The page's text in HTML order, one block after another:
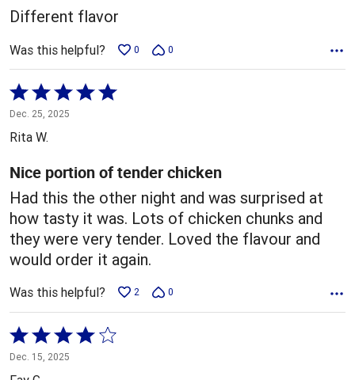
5
Different flavor
Was this helpful? 0 0
Rated
5
out
5
Dec. 25, 2025
Rita W.
Nice portion of tender chicken
Had this the other night and was surprised at
how tasty it was. Lots of chicken chunks and
they were very tender. Loved the flavour and
would order it again.
Was this helpful? 2 0
Rated
4
out
Dec. 15, 2025